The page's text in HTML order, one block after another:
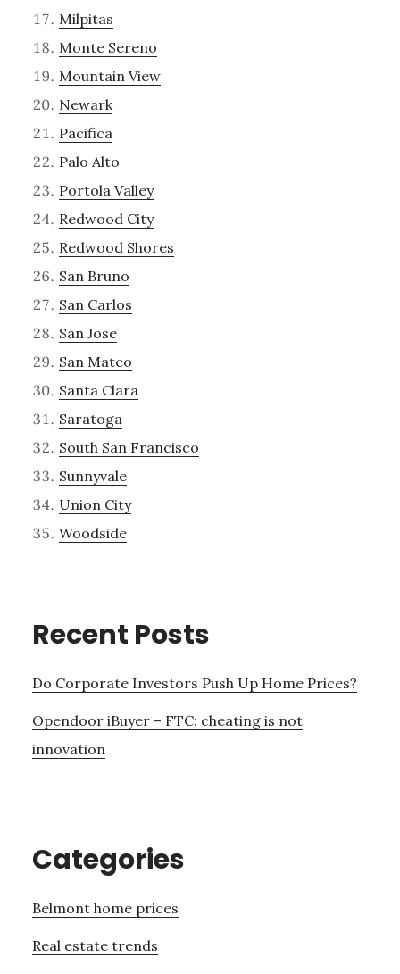
Milpitas
Monte Sereno
Mountain View
Newark
Pacifica
Palo Alto
Portola Valley
Redwood City
Redwood Shores
San Bruno
San Carlos
San Jose
San Mateo
Santa Clara
Saratoga
South San Francisco
Sunnyvale
Union City
Woodside
Recent Posts
Do Corporate Investors Push Up Home Prices?
Opendoor iBuyer – FTC: cheating is not
innovation
Categories
Belmont home prices
Real estate trends